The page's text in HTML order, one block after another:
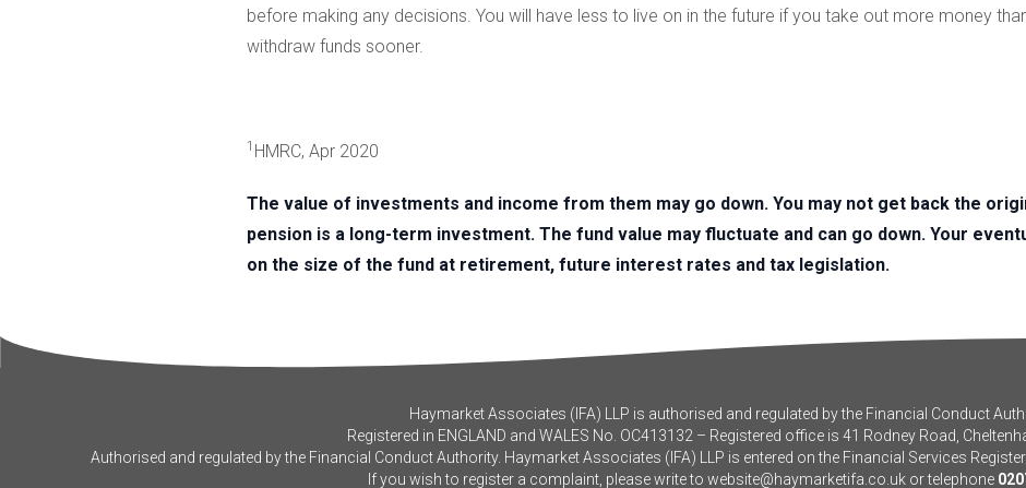
before making any decisions. You will have less to live on in the future if you take out more money
withdraw funds sooner.
1 HMRC, Apr 2020
The value of investments and income from them may go down. You may not get back the
pension is a long-term investment. The fund value may fluctuate and can go down. Your
on the size of the fund at retirement, future interest rates and tax legislation.
Haymarket Associates (IFA) LLP is authorised and regulated by the Financial Conduct
Registered in ENGLAND and WALES No. OC413132 – Registered office is 41 Rodney Road,
Authorised and regulated by the Financial Conduct Authority. Haymarket Associates (IFA) LLP is entered on the Financial Services Register
If you wish to register a complaint, please write to website@haymarketifa.co.ukor telephone